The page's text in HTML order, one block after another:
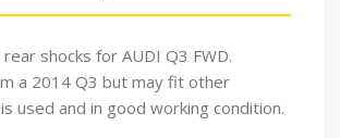
shocks for AUDI Q3 FWD.
a 2014 Q3 but may fit other
used and in good working condition.